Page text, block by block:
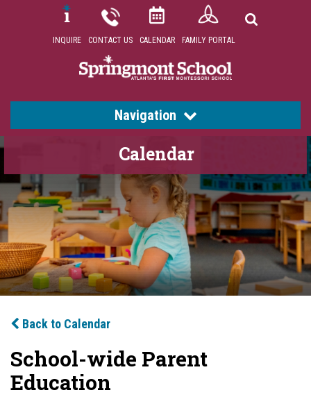
INQUIRE CONTACT US CALENDAR FAMILY PORTAL
Navigation
Calendar
Back to Calendar
School-wide Parent
Education